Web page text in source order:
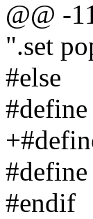
@@ -
".set
#else
#endif